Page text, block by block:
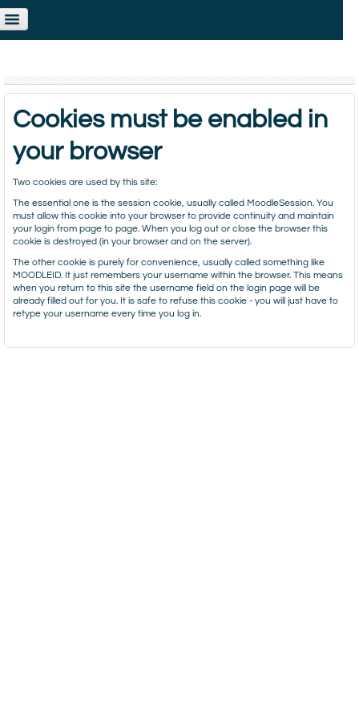
Cookies must be enabled in
your browser
Two cookies are used by this site:
The essential one is the session cookie, usually called MoodleSession. You
must allow this cookie into your browser to provide continuity and maintain
your login from page to page. When you log out or close the browser this
cookie is destroyed (in your browser and on the server).
The other cookie is purely for convenience, usually called something like
MOODLEID. It just remembers your username within the browser. This means
when you return to this site the username field on the login page will be
already filled out for you. It is safe to refuse this cookie - you will just have to
retype your username every time you log in.